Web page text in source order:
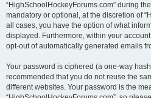
“HighSchoolHockeyForums.com” during
mandatory or optional, at the discretion of
all cases, you have the option of what
displayed. Furthermore, within your
opt-out of automatically generated emails
Your password is ciphered (a one-way
recommended that you do not reuse the
different websites. Your password is the